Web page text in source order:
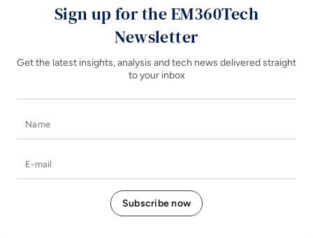
Sign up for the EM360Tech
Newsletter
Get the latest insights, analysis and tech news delivered straight
to your inbox